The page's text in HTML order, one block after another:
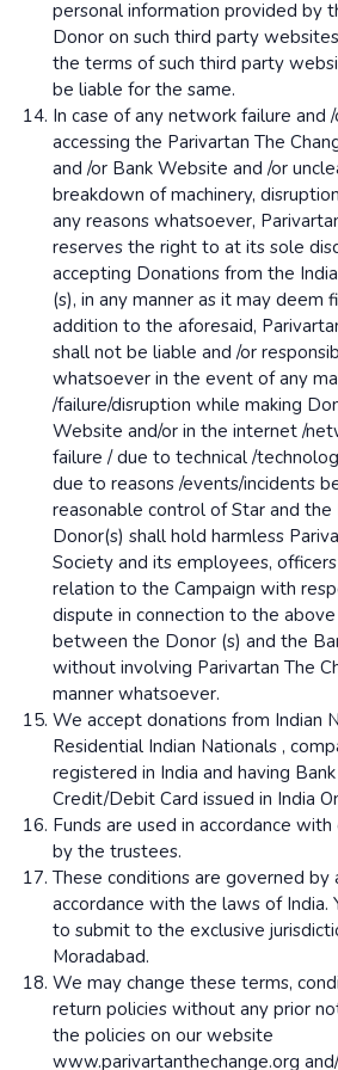
personal information provided by
Donor on such third party
the terms of such third party
be liable for the same.
In case of any network failure and
accessing the Parivartan The
and /or Bank Website and /or
breakdown of machinery,
any reasons whatsoever,
reserves the right to at its sole
accepting Donations from the
(s), in any manner as it may deem
addition to the aforesaid,
shall not be liable and /or
whatsoever in the event of any
/failure/disruption while making
Website and/or in the internet /
failure / due to technical /
due to reasons /events/incidents
reasonable control of Star and
Donor(s) shall hold harmless
Society and its employees,
relation to the Campaign with
dispute in connection to the
between the Donor (s) and the
without involving Parivartan The
manner whatsoever.
We accept donations from Indian
Residential Indian Nationals ,
registered in India and having
Credit/Debit Card issued in India
Funds are used in accordance
by the trustees.
These conditions are governed by
accordance with the laws of India.
to submit to the exclusive
Moradabad.
We may change these terms,
return policies without any prior
the policies on our website
www.parivartanthechange.org